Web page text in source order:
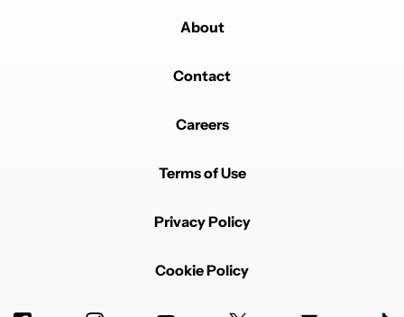
About
Contact
Careers
Terms of Use
Privacy Policy
Cookie Policy